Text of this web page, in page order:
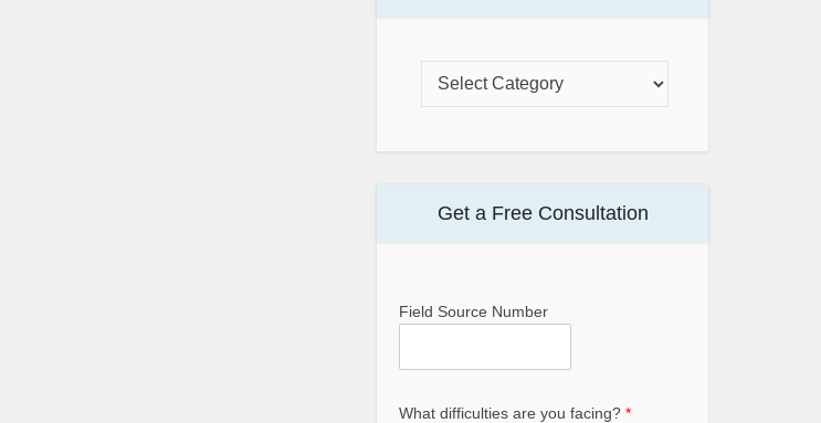
Get a Free Consultation
Field Source Number
What difficulties are you facing? *